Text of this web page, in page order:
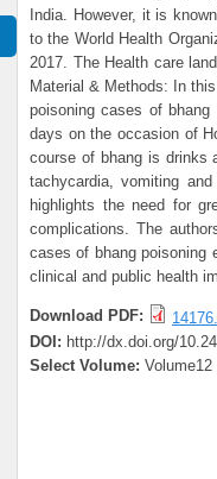
India. However, it is
to the World Health
2017. The Health care
Material & Methods: In
poisoning cases of
days on the occasion of
course of bhang is drinks
tachycardia, vomiting
highlights the need for
complications. The
cases of bhang poisoning
clinical and public health
Download PDF:
DOI: http://dx.doi.org/
Select Volume: Volume12